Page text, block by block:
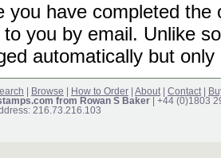
you have completed
to you by email. Unlike
automatically but
Browse How to Order About Contact
from Rowan S Baker | +44 (0)1803
216.73.216.103